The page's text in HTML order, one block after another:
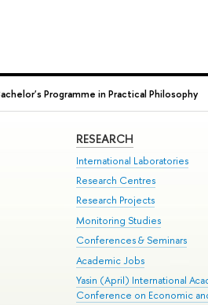
Programme in Practical Philosophy
RESEARCH
International Laboratories
Research Centres
Research Projects
Monitoring Studies
Conferences & Seminars
Academic Jobs
Yasin (April) International
Conference on Economic